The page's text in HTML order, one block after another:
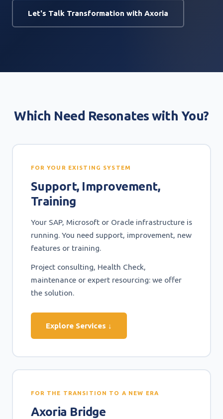
Let's Talk Transformation with Axoria
Which Need Resonates with You?
FOR YOUR EXISTING SYSTEM
Support, Improvement,
Training
Your SAP, Microsoft or Oracle infrastructure is
running. You need support, improvement, new
features or training.
Project consulting, Health Check,
maintenance or expert resourcing: we offer
the solution.
Explore Services ↓
FOR THE TRANSITION TO A NEW ERA
Axoria Bridge